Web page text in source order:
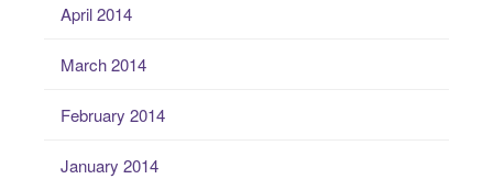
April 2014
March 2014
February 2014
January 2014